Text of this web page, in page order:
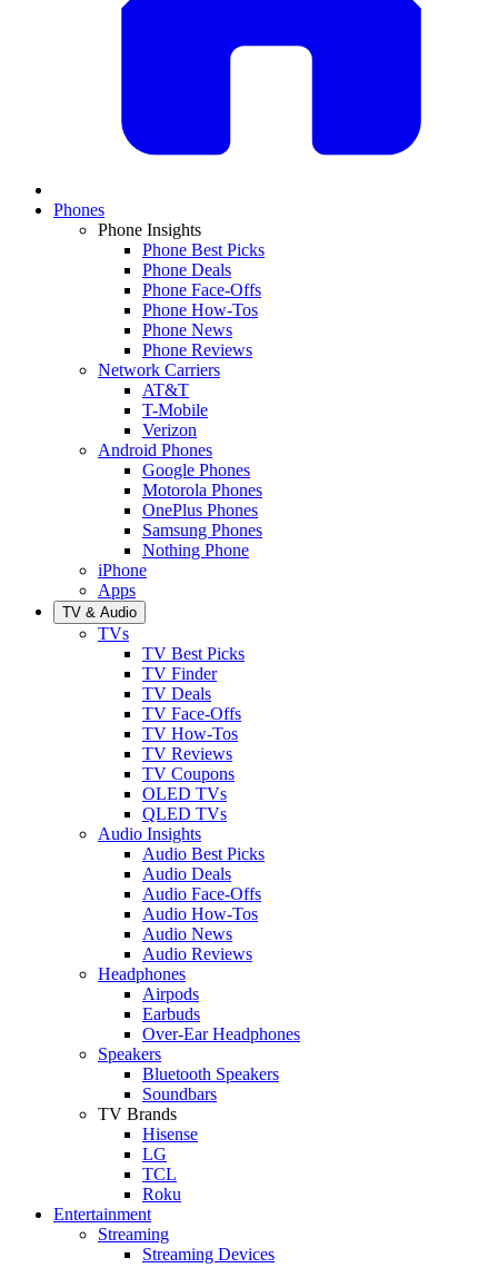
Phones
Phone Insights
Phone Best Picks
Phone Deals
Phone Face-Offs
Phone How-Tos
Phone News
Phone Reviews
Network Carriers
AT&T
T-Mobile
Verizon
Android Phones
Google Phones
Motorola Phones
OnePlus Phones
Samsung Phones
Nothing Phone
iPhone
Apps
TV & Audio
TVs
TV Best Picks
TV Finder
TV Deals
TV Face-Offs
TV How-Tos
TV Reviews
TV Coupons
OLED TVs
QLED TVs
Audio Insights
Audio Best Picks
Audio Deals
Audio Face-Offs
Audio How-Tos
Audio News
Audio Reviews
Headphones
Airpods
Earbuds
Over-Ear Headphones
Speakers
Bluetooth Speakers
Soundbars
TV Brands
Hisense
LG
TCL
Roku
Entertainment
Streaming
Streaming Devices